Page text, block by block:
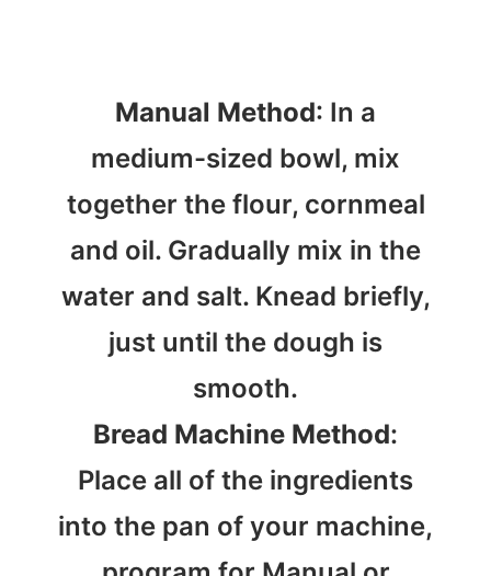
Manual Method: In a
medium-sized bowl, mix
together the flour, cornmeal
and oil. Gradually mix in the
water and salt. Knead briefly,
just until the dough is
smooth.
Bread Machine Method:
Place all of the ingredients
into the pan of your machine,